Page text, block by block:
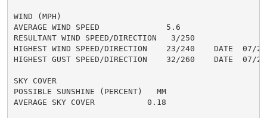
WIND (MPH)
AVERAGE WIND SPEED              5.6
RESULTANT WIND SPEED/DIRECTION   3/250
HIGHEST WIND SPEED/DIRECTION    23/240    DATE  07/22
HIGHEST GUST SPEED/DIRECTION    32/260    DATE  07/22
SKY COVER
POSSIBLE SUNSHINE (PERCENT)   MM
AVERAGE SKY COVER           0.18